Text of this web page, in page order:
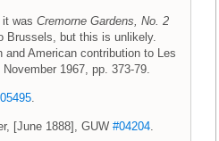
was Cremorne Gardens, No. 2
Brussels, but this is unlikely.
and American contribution to Les
November 1967, pp. 373-79.
[June 1888], GUW #04204